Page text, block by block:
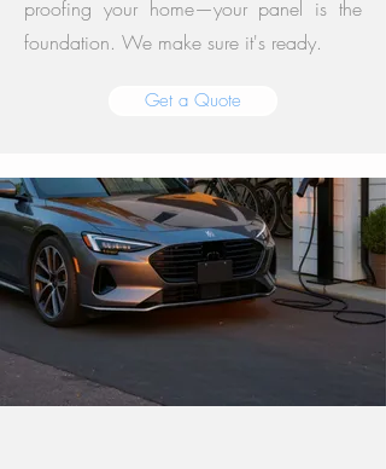
proofing your home—your panel is the
foundation. We make sure it's ready.
Get a Quote